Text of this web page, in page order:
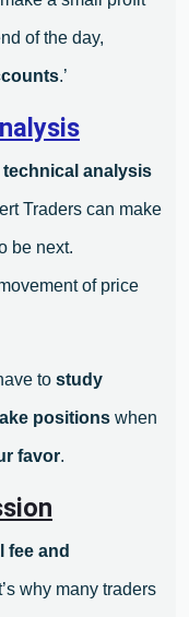
of the day,
.’
analysis
Traders can make
be next.
of price
to study
positions when
favor.
fee and
why many traders